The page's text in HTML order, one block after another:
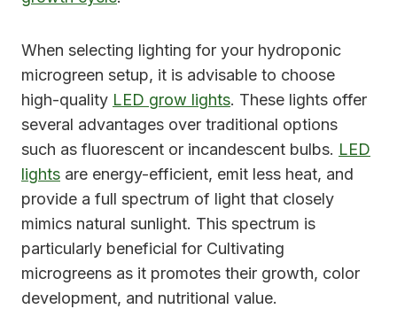
When selecting lighting for your hydroponic
microgreen setup, it is advisable to choose
high-quality LED grow lights. These lights offer
several advantages over traditional options
such as fluorescent or incandescent bulbs. LED
lights are energy-efficient, emit less heat, and
provide a full spectrum of light that closely
mimics natural sunlight. This spectrum is
particularly beneficial for Cultivating
microgreens as it promotes their growth, color
development, and nutritional value.